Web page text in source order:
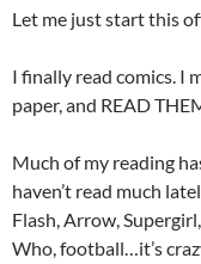
Let me just start this
I finally read comics. I
paper, and READ
Much of my reading
haven’t read much
Flash, Arrow,
Who, football…it’s